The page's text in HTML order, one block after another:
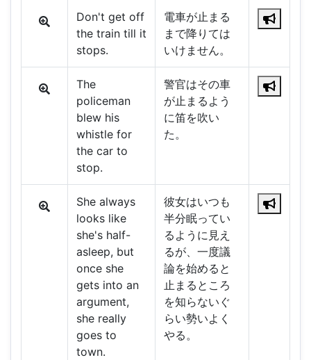
Don't get off
the train till it
stops.
電車が止まる
まで降りては
いけません。
The
policeman
blew his
whistle for
the car to
stop.
警官はその車
が止まるよう
に笛を吹い
た。
She always
looks like
she's half-
asleep, but
once she
gets into an
argument,
she really
goes to
town.
彼女はいつも
半分眠ってい
るように見え
るが、一度議
論を始めると
止まるところ
を知らないぐ
らい勢いよく
やる。